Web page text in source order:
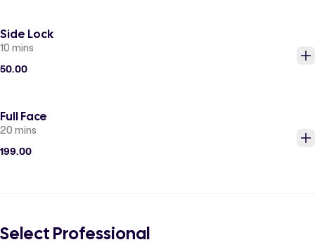
Side Lock
10 mins
50.00
Full Face
20 mins
199.00
Select Professional